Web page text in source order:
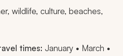
wildlife, culture, beaches,
times: January • March •